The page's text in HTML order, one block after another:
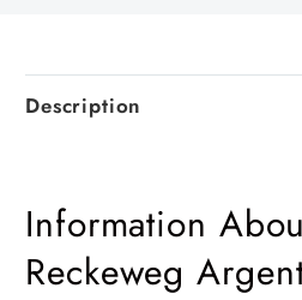
Description
Information
Reckeweg